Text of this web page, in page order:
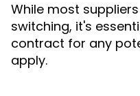
While most
switching, it's
contract for any
apply.